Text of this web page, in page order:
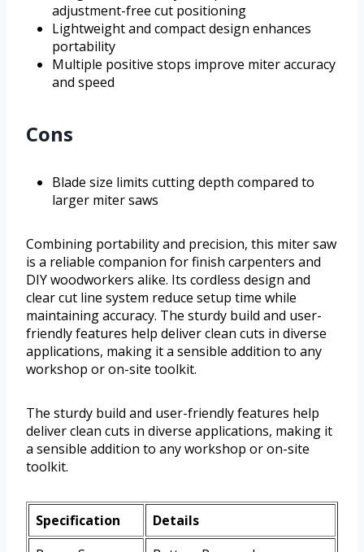
adjustment-free cut positioning
Lightweight and compact design enhances
portability
Multiple positive stops improve miter accuracy
and speed
Cons
Blade size limits cutting depth compared to
larger miter saws
Combining portability and precision, this miter saw
is a reliable companion for finish carpenters and
DIY woodworkers alike. Its cordless design and
clear cut line system reduce setup time while
maintaining accuracy. The sturdy build and user-
friendly features help deliver clean cuts in diverse
applications, making it a sensible addition to any
workshop or on-site toolkit.
The sturdy build and user-friendly features help
deliver clean cuts in diverse applications, making it
a sensible addition to any workshop or on-site
toolkit.
Specification
Details